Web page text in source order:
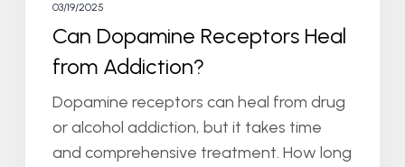
03/19/2025
Can Dopamine Receptors Heal
from Addiction?
Dopamine receptors can heal from drug
or alcohol addiction, but it takes time
and comprehensive treatment. How long